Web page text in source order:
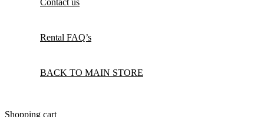
Rental FAQ’s
BACK TO MAIN STORE
Shopping cart